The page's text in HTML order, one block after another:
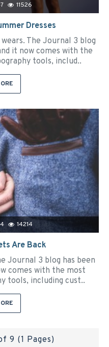
11526
Dresses
The Journal 3 blog
it now comes with the
tools, includ..
14214
Are Back
Journal 3 blog has been
comes with the most
tools, including cust..
9 (1 Pages)